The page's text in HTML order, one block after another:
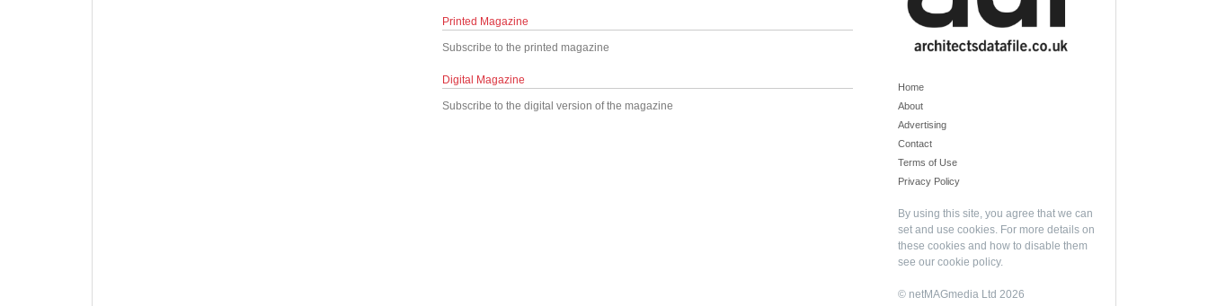
Printed Magazine
Subscribe to the printed magazine
Digital Magazine
Subscribe to the digital version of the magazine
Home
About
Advertising
Contact
Terms of Use
Privacy Policy
By using this site, you agree that we can
set and use cookies. For more details on
these cookies and how to disable them
see our cookie policy.
© netMAGmedia Ltd 2026